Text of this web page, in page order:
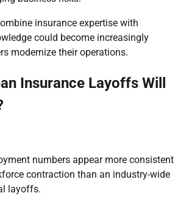
insurance expertise with
could become increasingly
modernize their operations.
Insurance Layoffs Will
numbers appear more consistent
contraction than an industry-wide
layoffs.